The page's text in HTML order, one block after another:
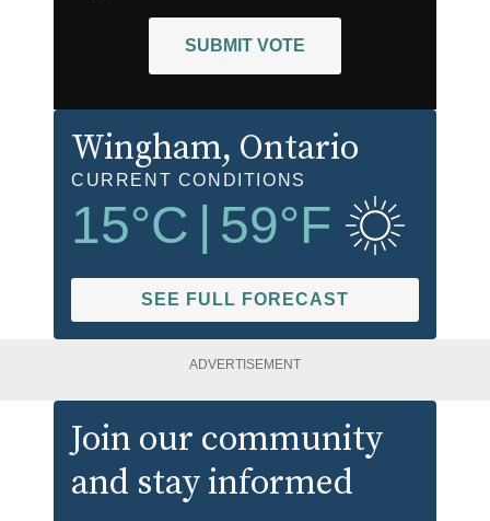
SUBMIT VOTE
Wingham, Ontario
CURRENT CONDITIONS
15°C 59°F
SEE FULL FORECAST
ADVERTISEMENT
Join our community
and stay informed